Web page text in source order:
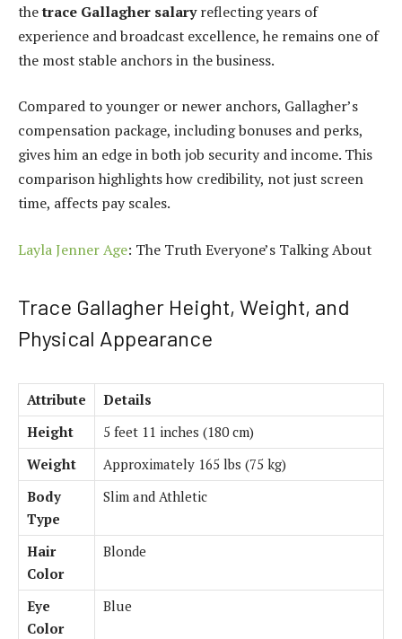
thetrace Gallagher salaryreflecting years of
experience and broadcast excellence, he remains one of
the most stable anchors in the business.
Compared to younger or newer anchors, Gallagher’s
compensation package, including bonuses and perks,
gives him an edge in both job security and income. This
comparison highlights how credibility, not just screen
time, affects pay scales.
Layla Jenner Age: The Truth Everyone’s Talking About
Trace Gallagher Height, Weight, and
Physical Appearance
Attribute
Details
Height
5 feet 11 inches (180 cm)
Weight
Approximately 165 lbs (75 kg)
Body
Type
Slim and Athletic
Hair
Color
Blonde
Eye
Color
Blue